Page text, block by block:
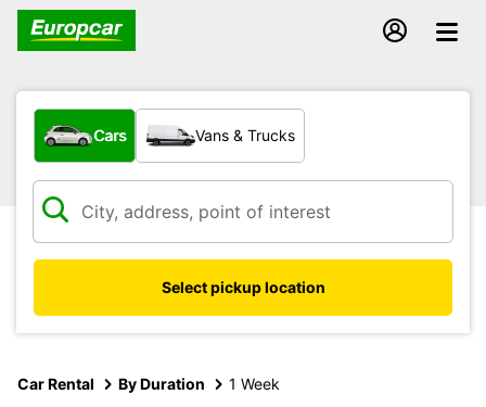
What type of vehicle?
Cars Vans & Trucks
Select pickup location
Car Rental By Duration 1 Week